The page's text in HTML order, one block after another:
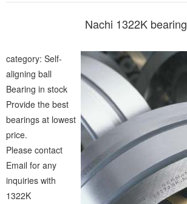
Nachi 1322K bearing
category: Self-
aligning ball
Bearing in stock
Provide the best
bearings at lowest
price.
Please contact
Email for any
inquiries with
1322K